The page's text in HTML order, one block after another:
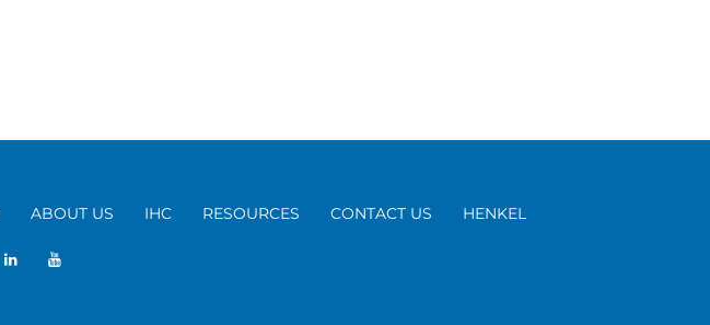
ABOUT US IHC RESOURCES CONTACT US HENKEL